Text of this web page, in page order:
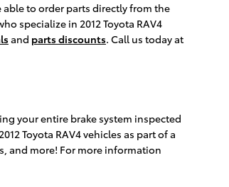
able to order parts directly from the
specialize in 2012 Toyota RAV4
and parts discounts. Call us today at
your entire brake system inspected
Toyota RAV4 vehicles as part of a
and more! For more information